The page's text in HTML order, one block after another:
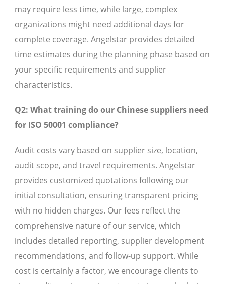
may require less time, while large, complex
organizations might need additional days for
complete coverage. Angelstar provides detailed
time estimates during the planning phase based on
your specific requirements and supplier
characteristics.
Q2: What training do our Chinese suppliers need
for ISO 50001 compliance?
Audit costs vary based on supplier size, location,
audit scope, and travel requirements. Angelstar
provides customized quotations following our
initial consultation, ensuring transparent pricing
with no hidden charges. Our fees reflect the
comprehensive nature of our service, which
includes detailed reporting, supplier development
recommendations, and follow-up support. While
cost is certainly a factor, we encourage clients to